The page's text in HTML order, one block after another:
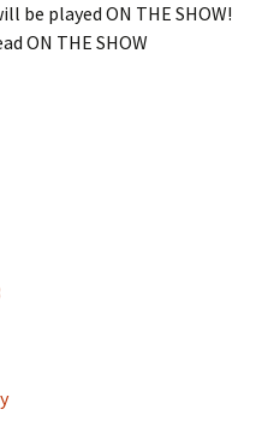
be played ON THE SHOW!
ON THE SHOW